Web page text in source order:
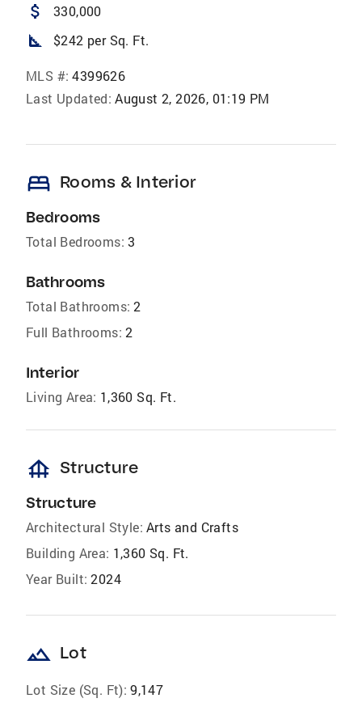
attach_money 330,000
square_foot $242 per Sq. Ft.
MLS #: 4399626
Last Updated: August 2, 2026, 01:19 PM
bed Rooms & Interior
Bedrooms
Total Bedrooms: 3
Bathrooms
Total Bathrooms: 2
Full Bathrooms: 2
Interior
Living Area: 1,360 Sq. Ft.
foundation Structure
Structure
Architectural Style: Arts and Crafts
Building Area: 1,360 Sq. Ft.
Year Built: 2024
landscape Lot
Lot Size (Sq. Ft): 9,147